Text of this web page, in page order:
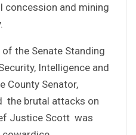
concession and mining
the Senate Standing
Intelligence and
County Senator,
the brutal attacks on
Justice Scott was